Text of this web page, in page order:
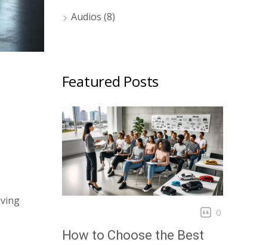
Audios (8)
Featured Posts
0
How to Choose the Best